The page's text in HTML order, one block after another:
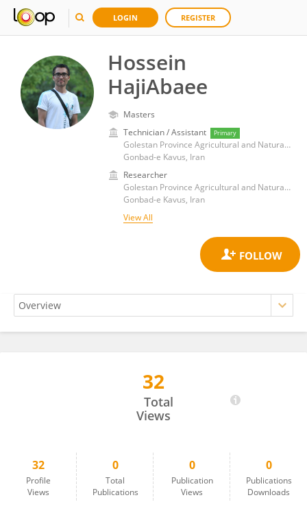
LOGIN REGISTER
Hossein
HajiAbaee
Masters
Technician / Assistant
Primary
Golestan Province Agricultural and Natural Resources Research and Education Center
Gonbad-e Kavus, Iran
Researcher
Golestan Province Agricultural and Natural Resources Research and Education Center
Gonbad-e Kavus, Iran
View All
32
Total
Views
32
Profile
Views
0
Total
Publications
0
Publication
Views
0
Publications
Downloads